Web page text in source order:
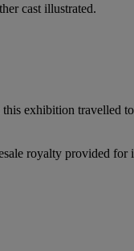
cast illustrated.
this exhibition travelled
royalty provided for